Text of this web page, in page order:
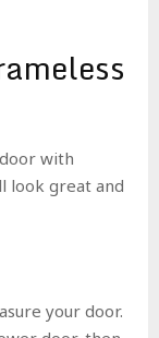
with
look great and
your door.